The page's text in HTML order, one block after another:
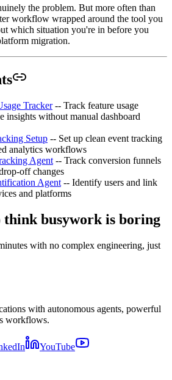
the problem. But more often than
workflow wrapped around the tool you
which situation you're in before you
migration.
Tracker-- Track feature usage
insights without manual dashboard
Setup -- Set up clean event tracking
analytics workflows
Agent -- Track conversion funnels
off changes
Agent -- Identify users and link
and platforms
think busywork is boring
with no complex engineering, just
with autonomous agents, powerful
workflows.
YouTube